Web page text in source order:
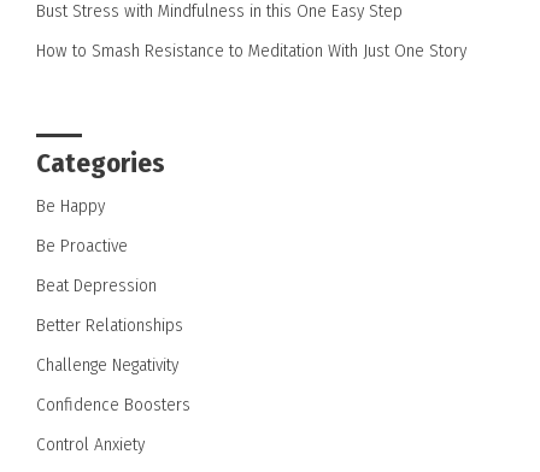
Bust Stress with Mindfulness in this One Easy Step
How to Smash Resistance to Meditation With Just One Story
Categories
Be Happy
Be Proactive
Beat Depression
Better Relationships
Challenge Negativity
Confidence Boosters
Control Anxiety